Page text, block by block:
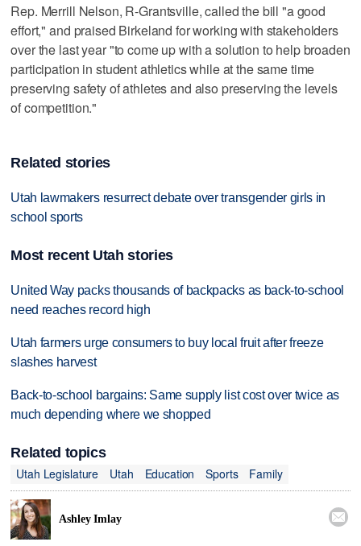
Rep. Merrill Nelson, R-Grantsville, called the bill "a good
effort," and praised Birkeland for working with stakeholders
over the last year "to come up with a solution to help broaden
participation in student athletics while at the same time
preserving safety of athletes and also preserving the levels
of competition."
Related stories
Utah lawmakers resurrect debate over transgender girls in
school sports
Most recent Utah stories
United Way packs thousands of backpacks as back-to-school
need reaches record high
Utah farmers urge consumers to buy local fruit after freeze
slashes harvest
Back-to-school bargains: Same supply list cost over twice as
much depending where we shopped
Related topics
Utah Legislature
Utah Education Sports Family
Ashley Imlay 